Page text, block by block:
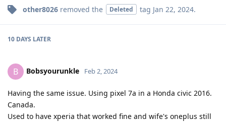
other8026 removed the Deleted tag Jan 22, 2024.
10 DAYS LATER
B Bobsyourunkle Feb 2, 2024
Having the same issue. Using pixel 7a in a Honda civic 2016.
Canada.
Used to have xperia that worked fine and wife's oneplus still